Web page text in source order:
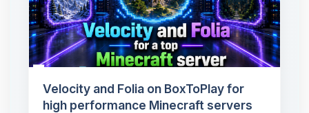
Velocity and Folia on BoxToPlay for
high performance Minecraft servers